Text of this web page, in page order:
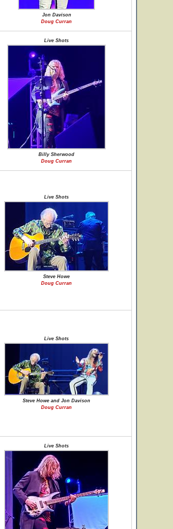
Jon Davison
Doug Curran
Live Shots
Billy Sherwood
Doug Curran
Live Shots
Steve Howe
Doug Curran
Live Shots
Steve Howe and Jon Davison
Doug Curran
Live Shots